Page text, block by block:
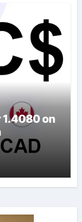
1.4080 on